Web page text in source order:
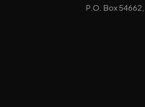
P.O. Box 54662,